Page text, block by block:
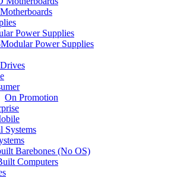
Power Supplies
Power Supplies
On Promotion
Systems
Barebones (No OS)
Computers